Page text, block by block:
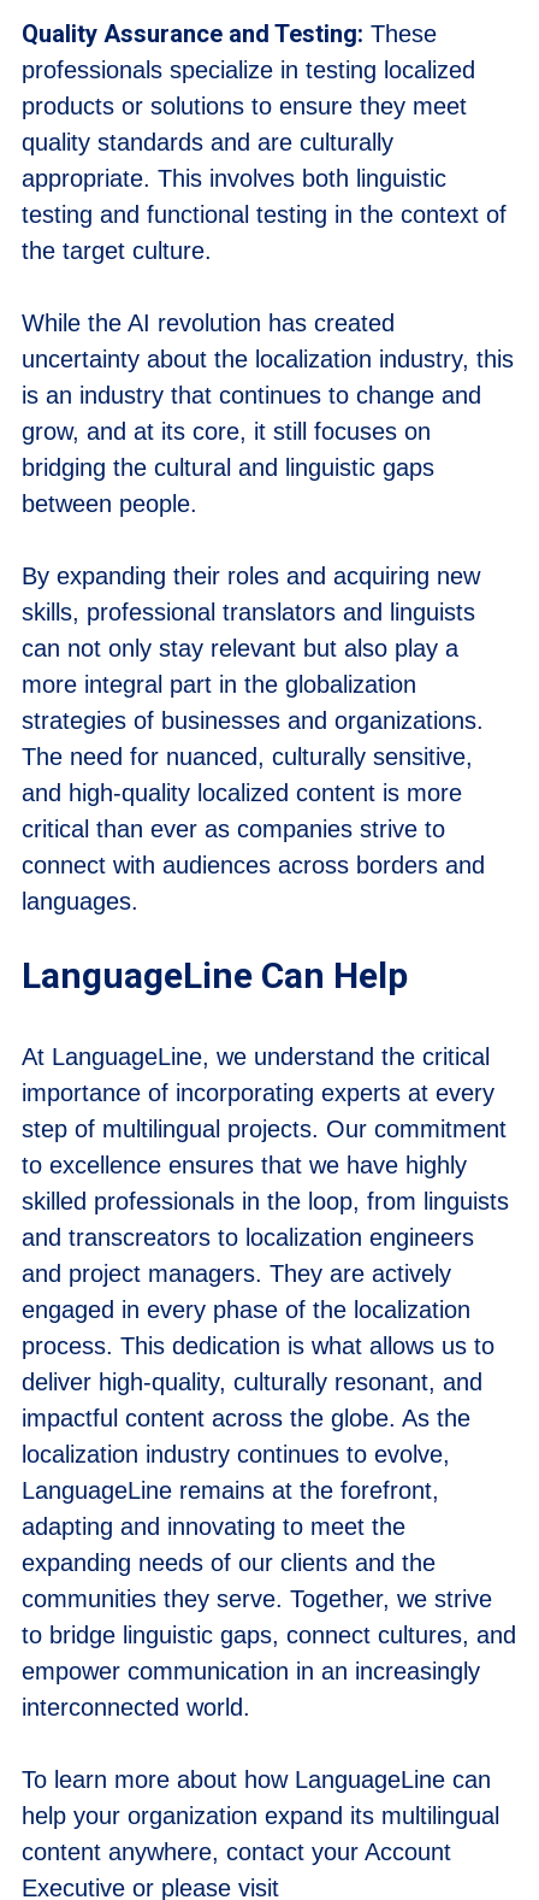
Quality Assurance and Testing: These
professionals specialize in testing localized
products or solutions to ensure they meet
quality standards and are culturally
appropriate. This involves both linguistic
testing and functional testing in the context of
the target culture.
While the AI revolution has created
uncertainty about the localization industry, this
is an industry that continues to change and
grow, and at its core, it still focuses on
bridging the cultural and linguistic gaps
between people.
By expanding their roles and acquiring new
skills, professional translators and linguists
can not only stay relevant but also play a
more integral part in the globalization
strategies of businesses and organizations.
The need for nuanced, culturally sensitive,
and high-quality localized content is more
critical than ever as companies strive to
connect with audiences across borders and
languages.
LanguageLine Can Help
At LanguageLine, we understand the critical
importance of incorporating experts at every
step of multilingual projects. Our commitment
to excellence ensures that we have highly
skilled professionals in the loop, from linguists
and transcreators to localization engineers
and project managers. They are actively
engaged in every phase of the localization
process. This dedication is what allows us to
deliver high-quality, culturally resonant, and
impactful content across the globe. As the
localization industry continues to evolve,
LanguageLine remains at the forefront,
adapting and innovating to meet the
expanding needs of our clients and the
communities they serve. Together, we strive
to bridge linguistic gaps, connect cultures, and
empower communication in an increasingly
interconnected world.
To learn more about how LanguageLine can
help your organization expand its multilingual
content anywhere, contact your Account
Executive or please visit